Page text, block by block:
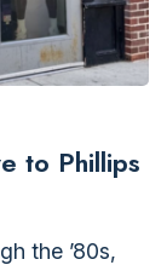
to Phillips
the ’80s,